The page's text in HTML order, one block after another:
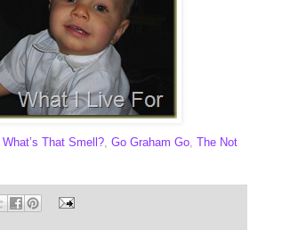
What’s That Smell?, Go Graham Go, The Not